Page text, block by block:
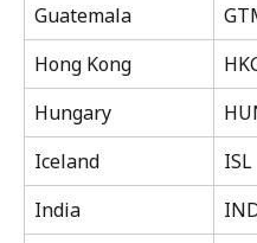
Guatemala
Hong Kong
Hungary
Iceland
ISL
India